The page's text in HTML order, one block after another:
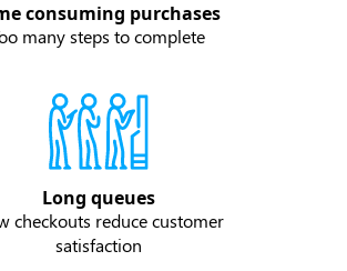
consuming purchases
many steps to complete
Long queues
checkouts reduce customer
satisfaction